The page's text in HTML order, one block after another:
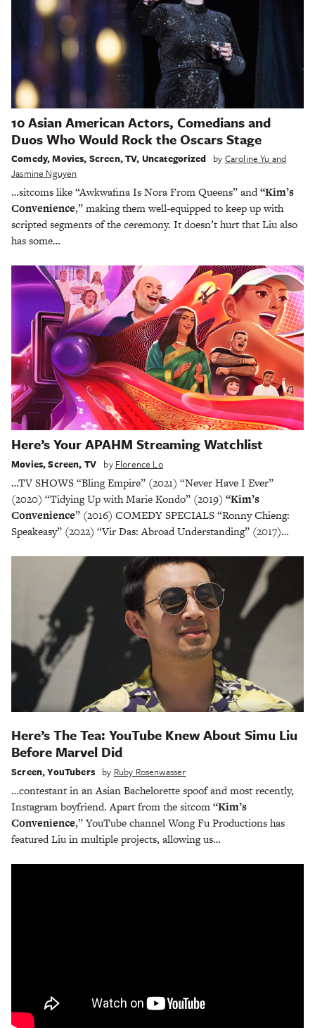
10 Asian American Actors, Comedians and
Duos Who Would Rock the Oscars Stage
Comedy,Movies, Screen,TV, Uncategorized by Caroline Yu and
Jasmine Nguyen
…sitcoms like “Awkwafina Is Nora From Queens” and“Kim’s
Convenience,” making them well-equipped to keep up with
scripted segments of the ceremony. It doesn’t hurt that Liu also
has some…
Here’s Your APAHM Streaming Watchlist
Movies,Screen, TV by Florence Lo
…TV SHOWS “Bling Empire” (2021) “Never Have I Ever”
(2020) “Tidying Up with Marie Kondo” (2019) “Kim’s
Convenience” (2016) COMEDY SPECIALS “Ronny Chieng:
Speakeasy” (2022) “Vir Das: Abroad Understanding” (2017)…
Here’s The Tea: YouTube Knew About Simu Liu
Before Marvel Did
Screen,YouTubers by Ruby Rosenwasser
…contestant in an Asian Bachelorette spoof and most recently,
Instagram boyfriend. Apart from the sitcom“Kim’s
Convenience,” YouTube channel Wong Fu Productions has
featured Liu in multiple projects, allowing us…